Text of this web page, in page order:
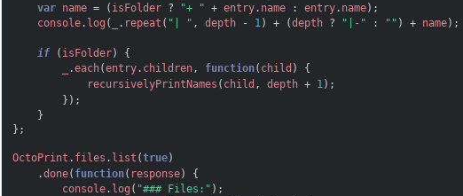
var name = ( isFolder ? "+ " + entry. name : entry. name);
console. log ( . repeat ( "| " , depth - 1) + (depth ? "|-" : "" ) + name);
if ( isFolder)
{
.each(entry. children, function( child )
{
recursivelyPrintNames ( child , depth + 1 );
});
}
};
OctoPrint . files . list (true)
.done( function( response)
{
console. log ( "### Files:" );